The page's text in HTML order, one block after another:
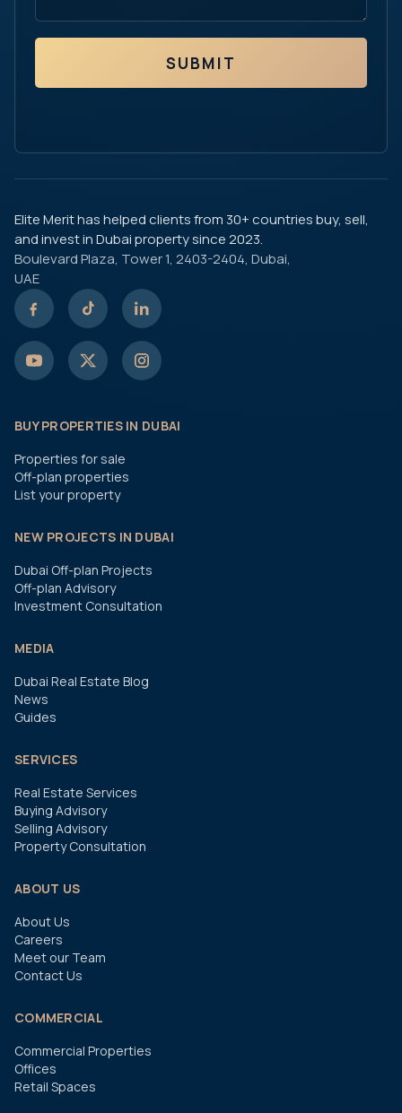
SUBMIT
Elite Merit has helped clients from 30+ countries buy, sell,
and invest in Dubai property since 2023.
Boulevard Plaza, Tower 1, 2403-2404, Dubai,
UAE
BUY PROPERTIES IN DUBAI
Properties for sale
Off-plan properties
List your property
NEW PROJECTS IN DUBAI
Dubai Off-plan Projects
Off-plan Advisory
Investment Consultation
MEDIA
Dubai Real Estate Blog
News
Guides
SERVICES
Real Estate Services
Buying Advisory
Selling Advisory
Property Consultation
ABOUT US
About Us
Careers
Meet our Team
Contact Us
COMMERCIAL
Commercial Properties
Offices
Retail Spaces